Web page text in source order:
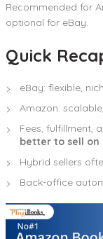
Recommended for
optional for eBay.
Quick
eBay: flexible,
Amazon:
Fees, fulfillment,
better to sell on
Hybrid sellers
Back-office